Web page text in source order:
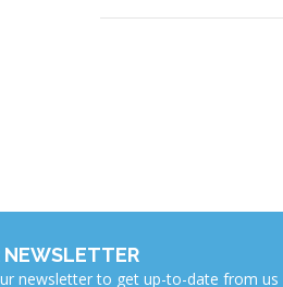
NEWSLETTER
newsletter to get up-to-date from us